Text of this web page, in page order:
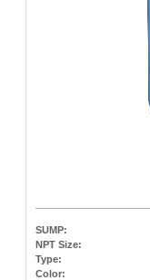
SUMP:
NPT Size:
Type:
Color: